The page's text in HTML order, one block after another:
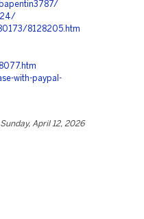
8128205.htm
with-paypal-
Sunday, April 12, 2026